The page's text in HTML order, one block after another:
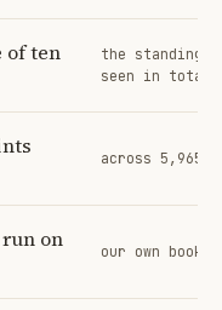
of ten
the standing
seen in total
across 5,965
on
our own book